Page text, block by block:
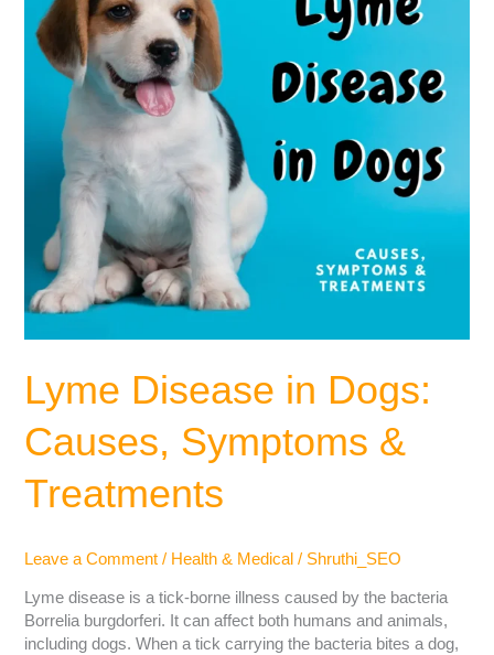
Lyme Disease in Dogs:
Causes, Symptoms &
Treatments
Leave a Comment / Health & Medical / Shruthi_SEO
Lyme disease is a tick-borne illness caused by the bacteria
Borrelia burgdorferi. It can affect both humans and animals,
including dogs. When a tick carrying the bacteria bites a dog,
Symptoms
Treatments